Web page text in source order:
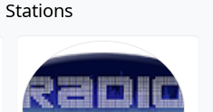
Stations